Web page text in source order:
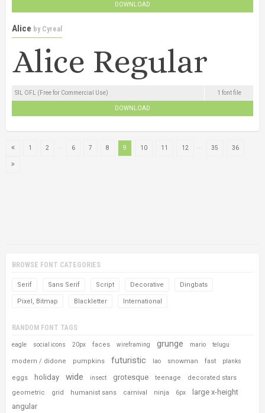
DOWNLOAD
Alice by Cyreal
SIL OFL (Free for Commercial Use) 1 font file
DOWNLOAD
1 2 6 7 8 9 10 11 12 35 36
BROWSE FONT CATEGORIES
Serif Sans Serif Script Decorative Dingbats
Pixel, Bitmap Blackletter International
RANDOM FONT TAGS
eagle social icons 20px faces wireframing grunge mario telugu
modern / didone pumpkins futuristic lao snowman fast planks
eggs holiday wide insect grotesque teenage
decorated stars
geometric
grid humanist sans carnival ninja 6px
large x-height
angular